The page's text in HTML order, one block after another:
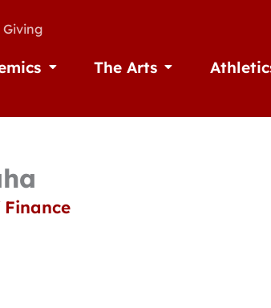
Giving
Open Academics
The Arts Open The Arts